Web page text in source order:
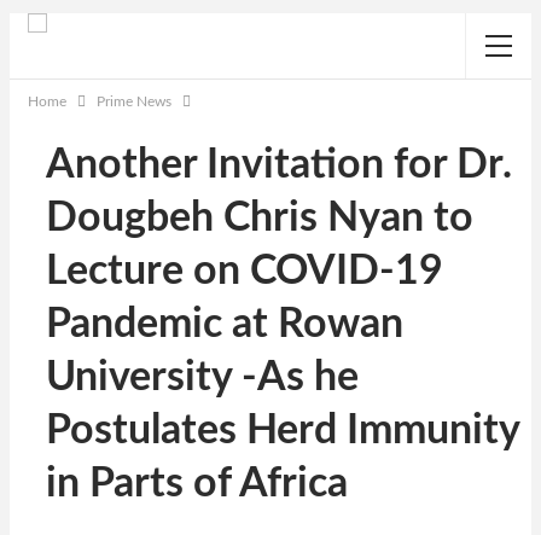
Home Prime News
Another Invitation for Dr.
Dougbeh Chris Nyan to
Lecture on COVID-19
Pandemic at Rowan
University -As he
Postulates Herd Immunity
in Parts of Africa